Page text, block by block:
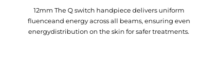
12mm The Q switch handpiece delivers uniform
fluenceand energy across all beams, ensuring even
energydistribution on the skin for safer treatments.